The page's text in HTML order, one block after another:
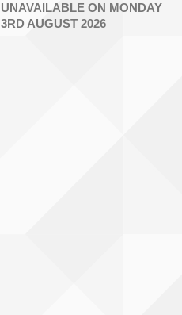
UNAVAILABLE ON MONDAY
3RD AUGUST 2026